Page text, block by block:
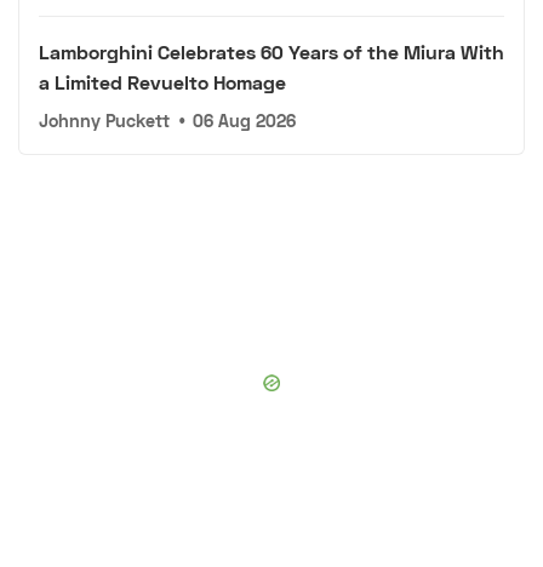
Lamborghini Celebrates 60 Years of the Miura With
a Limited Revuelto Homage
Johnny Puckett • 06 Aug 2026